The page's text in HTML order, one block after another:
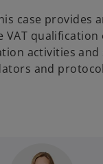
case provides
VAT qualification
activities and
and